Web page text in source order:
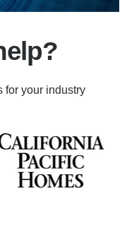
for your industry